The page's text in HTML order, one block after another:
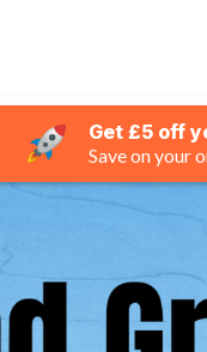
Get £5 off
Save on your